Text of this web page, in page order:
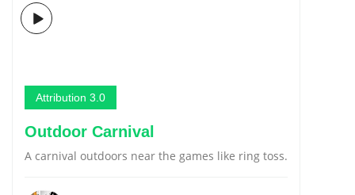
Attribution 3.0
Outdoor Carnival
A carnival outdoors near the games like ring toss.